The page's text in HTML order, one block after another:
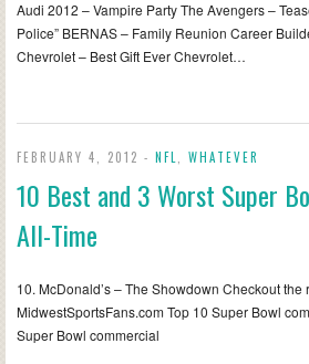
Audi 2012 – Vampire Party The Avengers –
Police” BERNAS – Family Reunion Career
Chevrolet – Best Gift Ever Chevrolet…
FEBRUARY 4, 2012 - NFL WHATEVER
10 Best and 3 Worst Super
All-Time
10. McDonald’s – The Showdown Checkout the
MidwestSportsFans.com Top 10 Super Bowl
Super Bowl commercial